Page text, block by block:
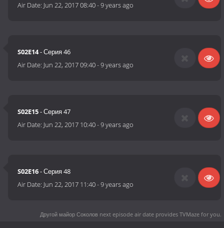
Air Date: Jun 22, 2017 08:40-9 years ago
S02E14- Серия 46
Air Date: Jun 22, 2017 09:40-9 years ago
S02E15- Серия 47
Air Date: Jun 22, 2017 10:40-9 years ago
S02E16- Серия 48
Air Date: Jun 22, 2017 11:40-9 years ago
Другой майор Соколов next episode air date provides TVMaze for you.